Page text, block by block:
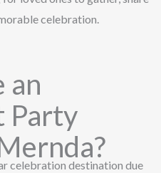
celebration.
an
Party
celebration destination due